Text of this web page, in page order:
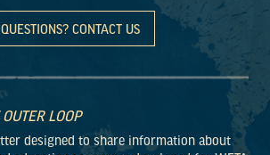
QUESTIONS? CONTACT US
OUTER LOOP
designed to share information about